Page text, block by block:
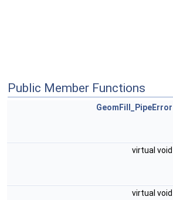
Public Member Functions
GeomFill_PipeError
virtual void
virtual void